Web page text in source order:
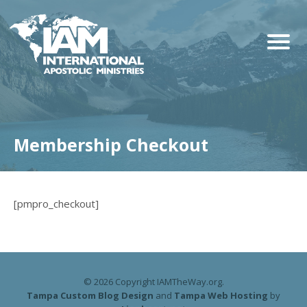
Membership Checkout
[pmpro_checkout]
© 2026 Copyright IAMTheWay.org.
Tampa Custom Blog Design and Tampa Web Hosting by